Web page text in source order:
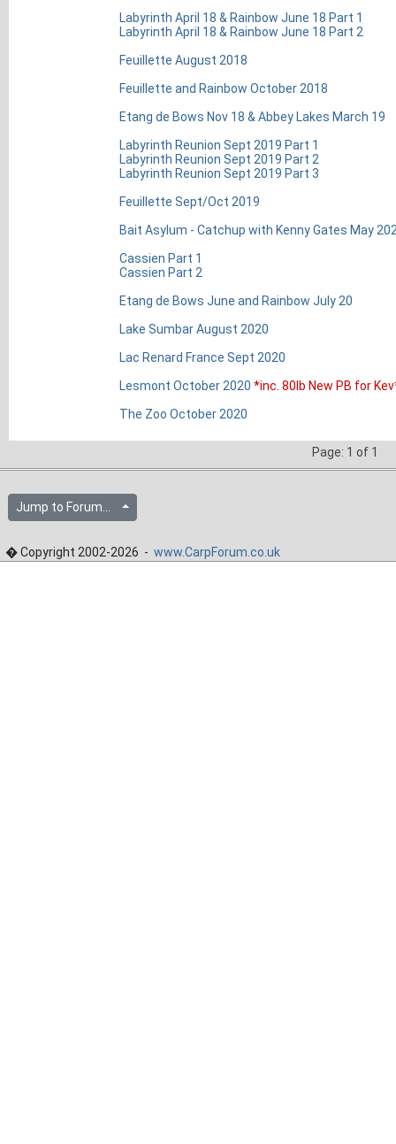
Labyrinth April 18 & Rainbow June 18 Part 1
Labyrinth April 18 & Rainbow June 18 Part 2
Feuillette August 2018
Feuillette and Rainbow October 2018
Etang de Bows Nov 18 & Abbey Lakes March 19
Labyrinth Reunion Sept 2019 Part 1
Labyrinth Reunion Sept 2019 Part 2
Labyrinth Reunion Sept 2019 Part 3
Feuillette Sept/Oct 2019
Bait Asylum - Catchup with Kenny Gates May
Cassien Part 1
Cassien Part 2
Etang de Bows June and Rainbow July 20
Lake Sumbar August 2020
Lac Renard France Sept 2020
Lesmont October 2020 *inc. 80lb New PB for
The Zoo October 2020
Page: 1 of 1
Jump to Forum...
� Copyright 2002-2026 - www.CarpForum.co.uk